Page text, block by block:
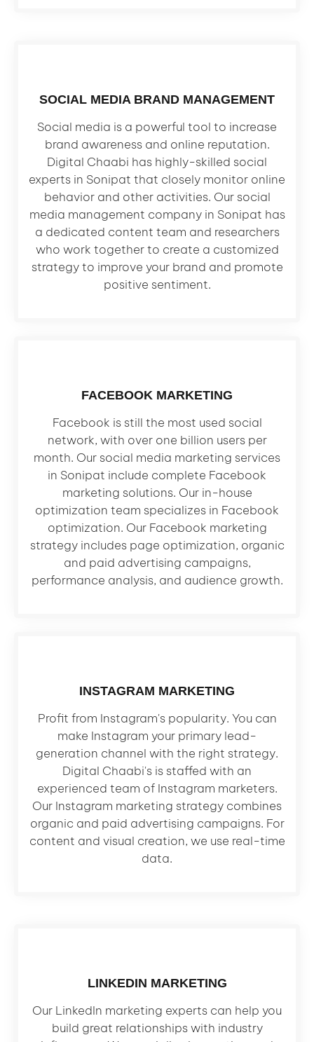
SOCIAL MEDIA BRAND MANAGEMENT
Social media is a powerful tool to increase
brand awareness and online reputation.
Digital Chaabi has highly-skilled social
experts in Sonipat that closely monitor online
behavior and other activities. Our social
media management company in Sonipat has
a dedicated content team and researchers
who work together to create a customized
strategy to improve your brand and promote
positive sentiment.
FACEBOOK MARKETING
Facebook is still the most used social
network, with over one billion users per
month. Our social media marketing services
in Sonipat include complete Facebook
marketing solutions. Our in-house
optimization team specializes in Facebook
optimization. Our Facebook marketing
strategy includes page optimization, organic
and paid advertising campaigns,
performance analysis, and audience growth.
INSTAGRAM MARKETING
Profit from Instagram's popularity. You can
make Instagram your primary lead-
generation channel with the right strategy.
Digital Chaabi's is staffed with an
experienced team of Instagram marketers.
Our Instagram marketing strategy combines
organic and paid advertising campaigns. For
content and visual creation, we use real-time
data.
LINKEDIN MARKETING
Our LinkedIn marketing experts can help you
build great relationships with industry